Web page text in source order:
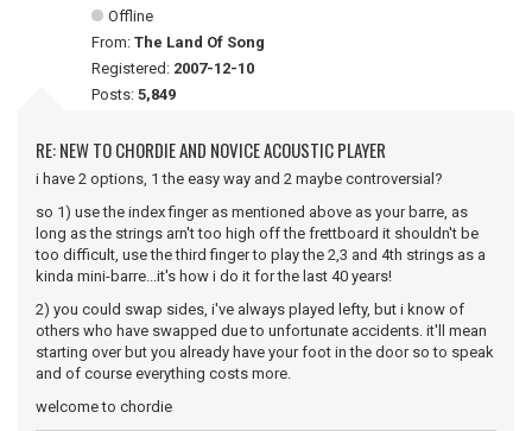
Offline
From: The Land Of Song
Registered: 2007-12-10
Posts: 5,849
RE: NEW TO CHORDIE AND NOVICE ACOUSTIC PLAYER
i have 2 options, 1 the easy way and 2 maybe controversial?
so 1) use the index finger as mentioned above as your barre, as
long as the strings arn't too high off the frettboard it shouldn't be
too difficult, use the third finger to play the 2,3 and 4th strings as a
kinda mini-barre...it's how i do it for the last 40 years!
2) you could swap sides, i've always played lefty, but i know of
others who have swapped due to unfortunate accidents. it'll mean
starting over but you already have your foot in the door so to speak
and of course everything costs more.
welcome to chordie